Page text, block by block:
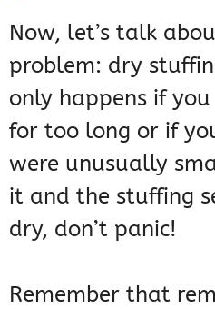
Now, let’s talk
problem: dry
only happens if
for too long or if
were unusually
it and the stuffing
dry, don’t panic!
Remember that